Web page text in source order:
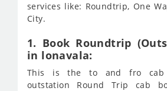
services like: Roundtrip, One
City.
1. Book Roundtrip
in lonavala:
This is the to and fro cab
outstation Round Trip cab